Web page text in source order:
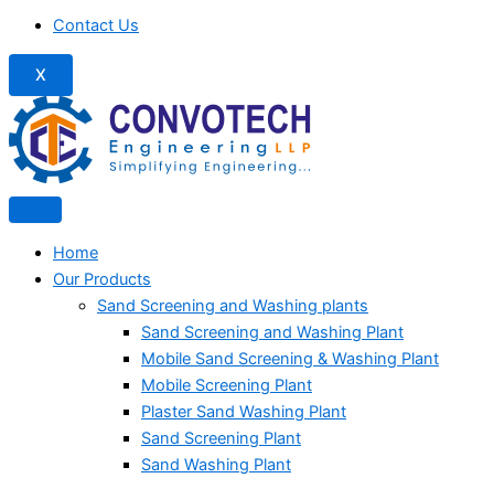
Contact Us
X
Home
Our Products
Sand Screening and Washing plants
Sand Screening and Washing Plant
Mobile Sand Screening & Washing Plant
Mobile Screening Plant
Plaster Sand Washing Plant
Sand Screening Plant
Sand Washing Plant